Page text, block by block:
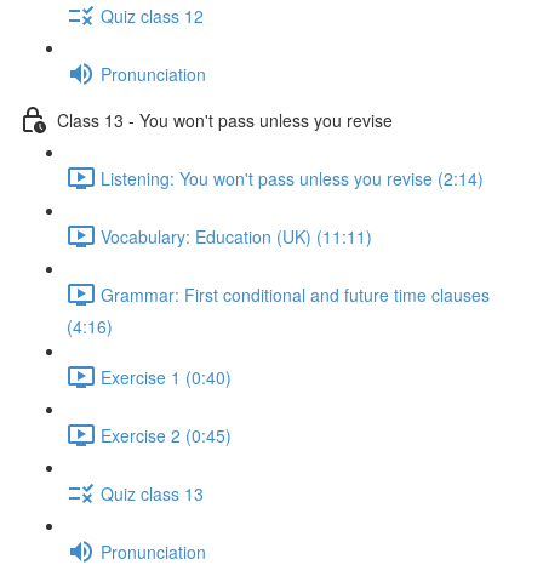
Quiz class 12
Pronunciation
Class 13 - You won't pass unless you revise
Listening: You won't pass unless you revise (2:14)
Vocabulary: Education (UK) (11:11)
Grammar: First conditional and future time clauses
(4:16)
Exercise 1 (0:40)
Exercise 2 (0:45)
Quiz class 13
Pronunciation